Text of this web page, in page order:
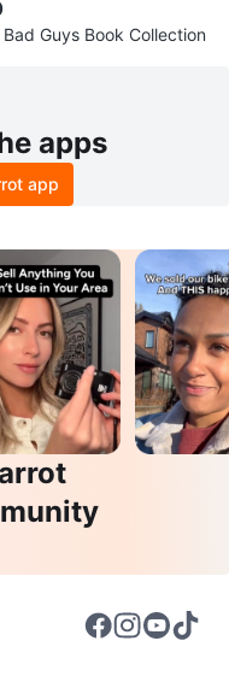
Guys Book Collection
apps
app